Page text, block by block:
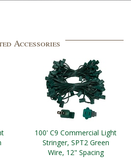
Accessories
100' C9 Commercial Light
Stringer, SPT2 Green
Wire, 12" Spacing